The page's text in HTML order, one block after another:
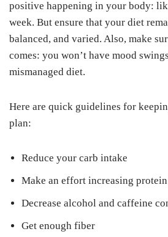
positive happening in your body:
week. But ensure that your diet
balanced, and varied. Also, make
comes: you won’t have mood
mismanaged diet.
Here are quick guidelines for
plan:
Reduce your carb intake
Make an effort increasing
Decrease alcohol and caffeine
Get enough fiber